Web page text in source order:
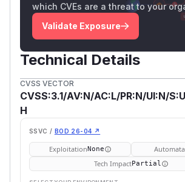
which CVEs are a threat to your
Validate Exposure
Technical Details
CVSS VECTOR
CVSS:3.1/AV:N/AC:L/PR:N/UI:N/
H
SSVC / BOD 26-04 ↗
ExploitationNone
Tech ImpactPartial